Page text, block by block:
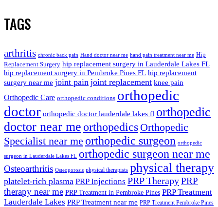
TAGS
arthritis chronic back pain Hand doctor near me hand pain treatment near me Hip
Replacement Surgery hip replacement surgery in Lauderdale Lakes FL
hip replacement surgery in Pembroke Pines FL hip replacement
surgery near me joint pain joint replacement knee pain
Orthopedic Care orthopedic conditions orthopedic
doctor orthopedic doctor lauderdale lakes fl orthopedic
doctor near me orthopedics Orthopedic
Specialist near me orthopedic surgeon orthopedic
surgeon in Lauderdale Lakes FL orthopedic surgeon near me
Osteoarthritis Osteoporosis physical therapists physical therapy
platelet-rich plasma PRP Injections PRP TherapyPRP
therapy near me PRP Treatment in Pembroke Pines PRP Treatment
Lauderdale Lakes PRP Treatment near me PRP Treatment Pembroke Pines